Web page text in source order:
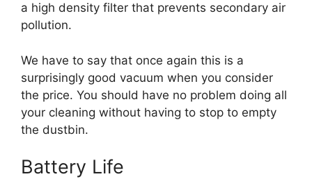
a high density filter that prevents secondary air
pollution.
We have to say that once again this is a
surprisingly good vacuum when you consider
the price. You should have no problem doing all
your cleaning without having to stop to empty
the dustbin.
Battery Life